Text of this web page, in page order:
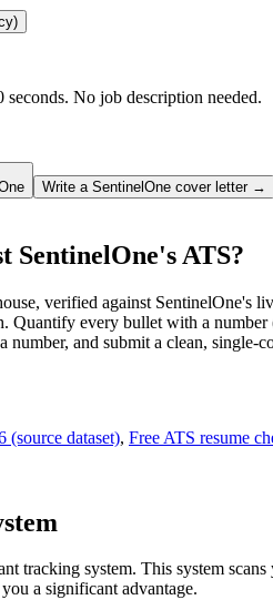
No job description needed.
Write a SentinelOne cover letter →
SentinelOne's ATS?
verified against
Quantify every bullet with a
and submit a clean,
(source dataset), Free ATS resume
tracking system. This system
a significant advantage.